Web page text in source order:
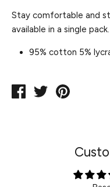
Stay comfortable and
available in a single pack.
95% cotton 5%
Share
TweetPin